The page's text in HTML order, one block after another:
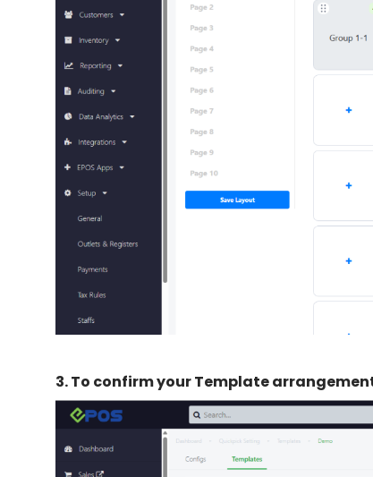
3.To confirm your Template